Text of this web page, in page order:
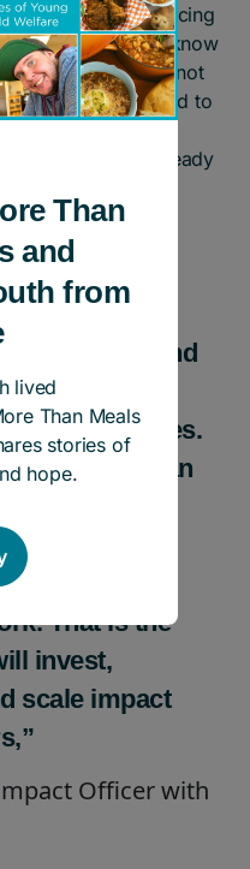
are already advancing
And we know
through action—not
we are committed to
invested
initiatives, with steady
Black-led and
critical step
inequities.
more than
listening,
who are
That is the
invest,
scale impact
Officer with
Than
and
from
lived
Than Meals
stories of
hope.